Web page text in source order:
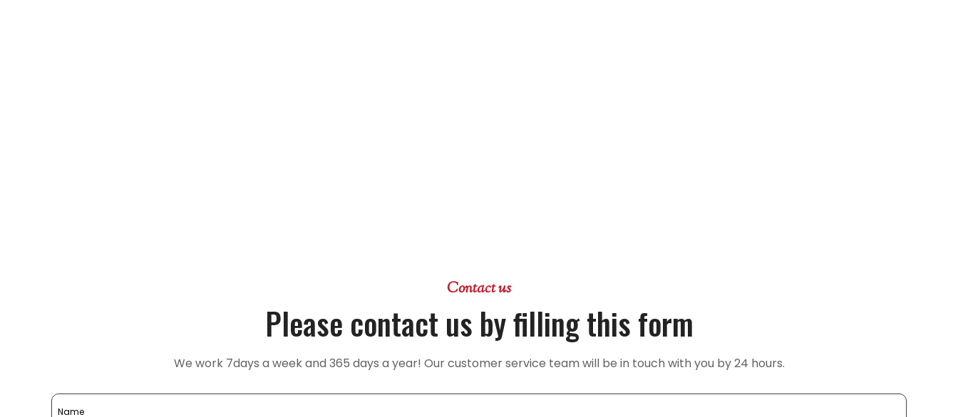
Contact us
Please contact us by filling this form
We work 7days a week and 365 days a year! Our customer service team will be in touch with you by 24 hours.